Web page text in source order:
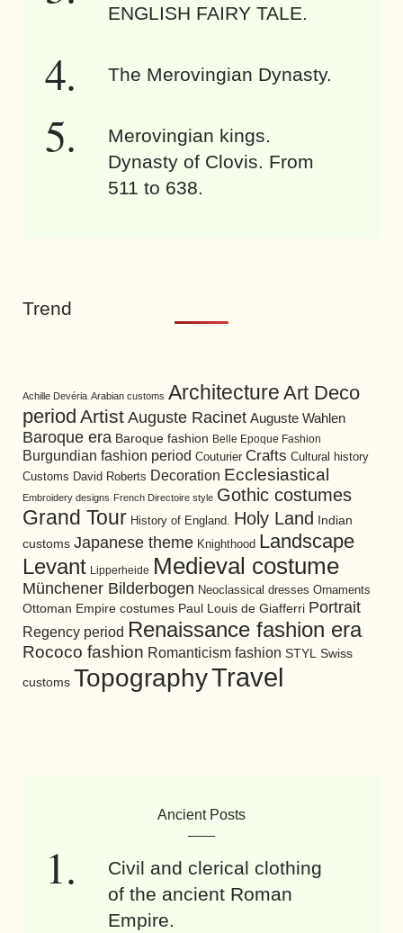
ENGLISH FAIRY TALE.
The Merovingian Dynasty.
Merovingian kings.
Dynasty of Clovis. From
511 to 638.
Trend
Achille Devéria Arabian customs Architecture Art Deco
period Artist Auguste Racinet Auguste Wahlen
Baroque era Baroque fashion Belle Epoque Fashion
Burgundian fashion period Couturier Crafts Cultural history
Customs David Roberts Decoration Ecclesiastical
Embroidery designs French Directoire style Gothic costumes
Grand Tour History of England. Holy Land
Indian
customs Japanese theme Knighthood Landscape
Levant Lipperheide Medieval costume
Münchener Bilderbogen Neoclassical dresses Ornaments
Ottoman Empire costumes Paul Louis de Giafferri Portrait
Regency period Renaissance fashion era
Rococo fashion Romanticism fashion STYL Swiss
customs TopographyTravel
Ancient Posts
Civil and clerical clothing
of the ancient Roman
Empire.